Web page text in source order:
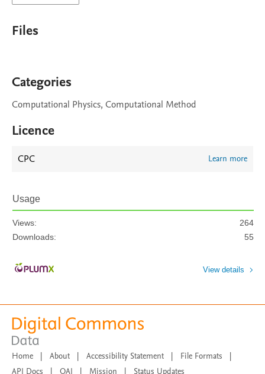
Files
Categories
Computational Physics, Computational Method
Licence
CPC Learn more
Usage
Views:
264
Downloads:
55
View details
Home | About | Accessibility Statement | File Formats
|
API Docs
| OAI | Mission | Status Updates